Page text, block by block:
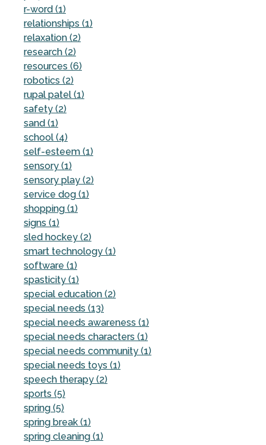
r-word (1)
relationships (1)
relaxation (2)
research (2)
resources (6)
robotics (2)
rupal patel (1)
safety (2)
sand (1)
school (4)
self-esteem (1)
sensory (1)
sensory play (2)
service dog (1)
shopping (1)
signs (1)
sled hockey (2)
smart technology (1)
software (1)
spasticity (1)
special education (2)
special needs (13)
special needs awareness (1)
special needs characters (1)
special needs community (1)
special needs toys (1)
speech therapy (2)
sports (5)
spring (5)
spring break (1)
spring cleaning (1)